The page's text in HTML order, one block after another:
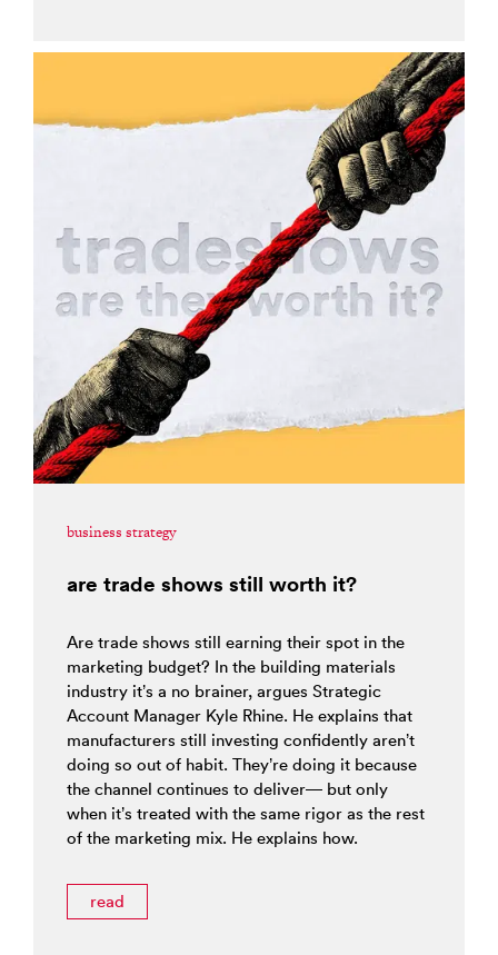
business strategy
are trade shows still worth it?
Are trade shows still earning their spot in the
marketing budget? In the building materials
industry it’s a no brainer, argues Strategic
Account Manager Kyle Rhine. He explains that
manufacturers still investing confidently aren’t
doing so out of habit. They’re doing it because
the channel continues to deliver— but only
when it’s treated with the same rigor as the rest
of the marketing mix. He explains how.
read